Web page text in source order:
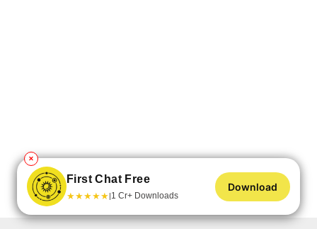
✕
First Chat Free
★★★★★|1 Cr+ Downloads
Download